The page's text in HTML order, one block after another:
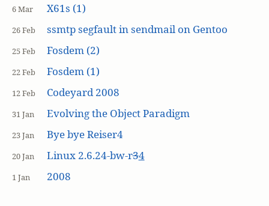
6 Mar X61s (1)
26 Feb ssmtp segfault in sendmail on Gentoo
25 Feb Fosdem (2)
22 Feb Fosdem (1)
12 Feb Codeyard 2008
31 Jan Evolving the Object Paradigm
23 Jan Bye bye Reiser4
20 Jan Linux 2.6.24-bw-r34
1 Jan 2008